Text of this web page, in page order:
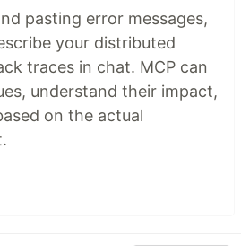
pasting error messages,
your distributed
traces in chat. MCP can
understand their impact,
on the actual